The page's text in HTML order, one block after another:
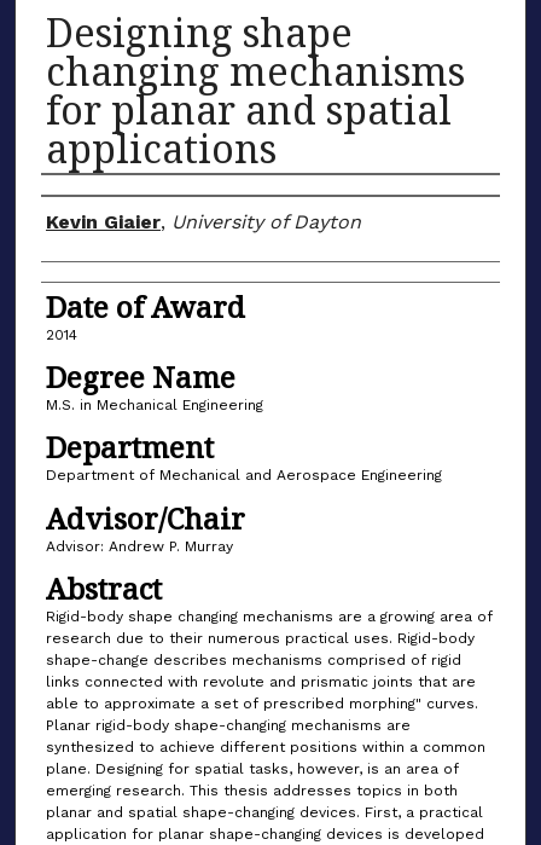
Designing shape
changing mechanisms
for planar and spatial
applications
Author
Kevin Giaier, University of Dayton
Date of Award
2014
Degree Name
M.S. in Mechanical Engineering
Department
Department of Mechanical and Aerospace Engineering
Advisor/Chair
Advisor: Andrew P. Murray
Abstract
Rigid-body shape changing mechanisms are a growing area of
research due to their numerous practical uses. Rigid-body
shape-change describes mechanisms comprised of rigid
links connected with revolute and prismatic joints that are
able to approximate a set of prescribed morphing" curves.
Planar rigid-body shape-changing mechanisms are
synthesized to achieve different positions within a common
plane. Designing for spatial tasks, however, is an area of
emerging research. This thesis addresses topics in both
planar and spatial shape-changing devices. First, a practical
application for planar shape-changing devices is developed